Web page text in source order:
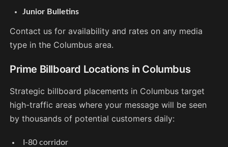
Junior Bulletins
Contact us for availability and rates on any media
type in the Columbus area.
Prime Billboard Locations in Columbus
Strategic billboard placements in Columbus target
high-traffic areas where your message will be seen
by thousands of potential customers daily:
I-80 corridor